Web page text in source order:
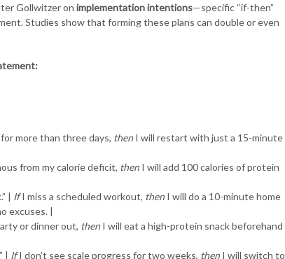
Gollwitzer on implementation intentions—specific “if-then”
Studies show that forming these plans can double or even
more than three days, then I will restart with just a 15-minute
from my calorie deficit, then I will add 100 calories of protein
| IfI miss a scheduled workout, then I will do a 10-minute home
excuses. |
or dinner out, then I will eat a high-protein snack beforehand
| IfI don’t see scale progress for two weeks, then I will switch to